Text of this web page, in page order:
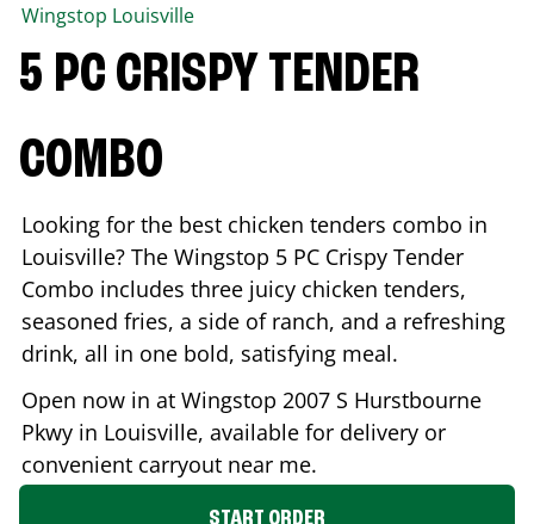
Wingstop Louisville
5 PC CRISPY TENDER
COMBO
Looking for the best chicken tenders combo in
Louisville? The Wingstop 5 PC Crispy Tender
Combo includes three juicy chicken tenders,
seasoned fries, a side of ranch, and a refreshing
drink, all in one bold, satisfying meal.
Open now in at Wingstop 2007 S Hurstbourne
Pkwy in Louisville, available for delivery or
convenient carryout near me.
START ORDER